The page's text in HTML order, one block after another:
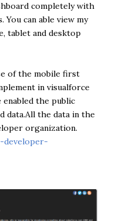
completely with
can able view my
tablet and desktop
of the mobile first
in visualforce
enabled the public
data.All the data in the
organization.